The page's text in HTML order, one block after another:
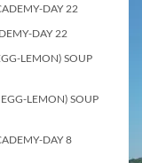
DAY 22
DAY 22
LEMON) SOUP
LEMON) SOUP
DAY 8